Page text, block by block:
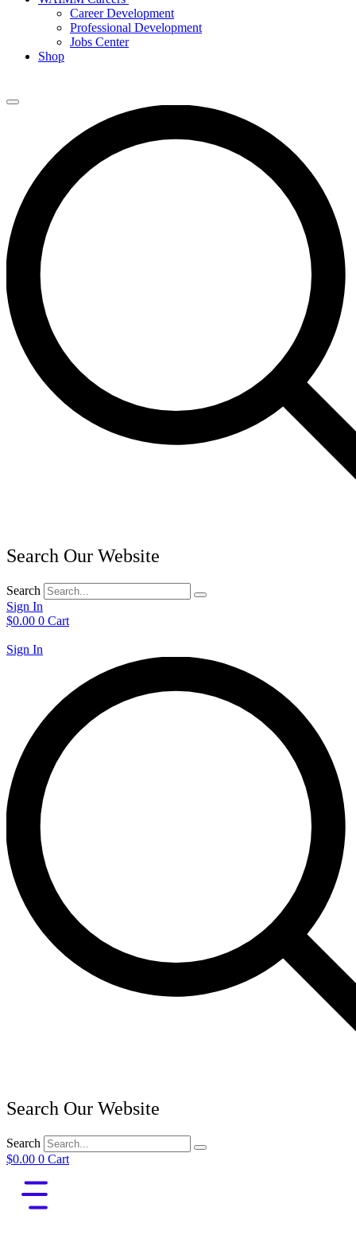
Career Development
Professional Development
Jobs Center
Shop
Search Our Website
Search
Sign In
$0.00 0 Cart
Sign In
Search Our Website
Search
$0.00 0 Cart